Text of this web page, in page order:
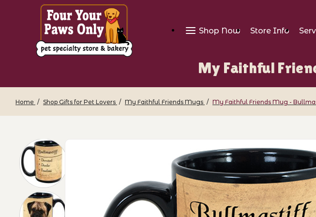
Shop Now Store Info
My Faithful
Home Shop Gifts for Pet Lovers My Faithful Friends Mugs My Faithful Friends Mug -
Thumbnail Filmstrip of My Faithful Friends Mug -